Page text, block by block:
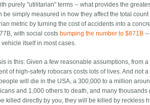
purely "utilitarian" terms -- what provides the
be simply measured in how they affect the total
metric by turning the cost of accidents into a
with social costs bumping the number to $871B
itself in most cases.
is this: Given a few reasonable assumptions, from
of high-safety robocars costs lots of lives. And not
will die in the USA, a 300,000 to a million
and 1,000 others to death, and many
killed directly by you, they will be killed by reckless